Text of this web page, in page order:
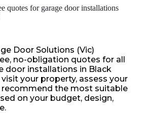
quotes for garage door installations
Door Solutions (Vic)
no-obligation quotes for all
door installations in Black
visit your property, assess your
recommend the most suitable
on your budget, design,